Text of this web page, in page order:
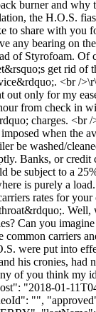
burner and
the H.O.S.
to share with you
any bearing on
of Styrofoam. Of
get rid
<br /
out only for my
from check in
charges.
when the
be washed/
Banks, or
be subject to a
is purely a
rates for
Can you
carriers
were put into
his cronies,
of you think my
"2018-01-
"",